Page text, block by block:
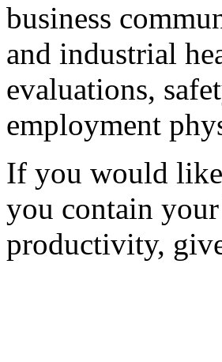
business
and industrial
evaluations,
employment
If you would like
you contain
productivity,